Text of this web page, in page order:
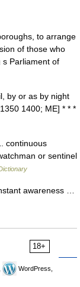
to arrange
of those who
s Parliament of
by or as by night
1400; ME] * * *
continuous
or sentinel
awareness …
18+
WordPress,